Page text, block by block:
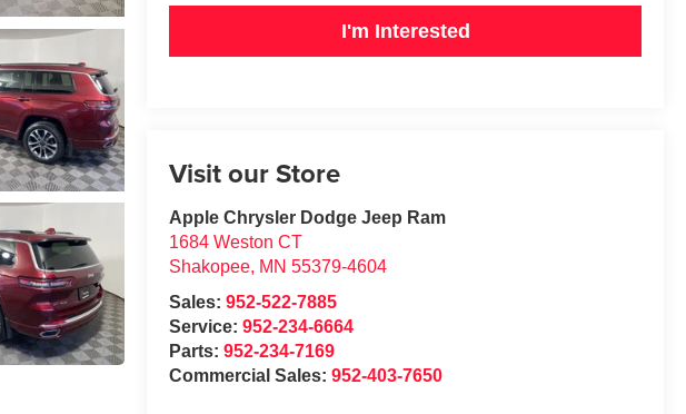
I'm Interested
Visit our Store
Apple Chrysler Dodge Jeep Ram
1684 Weston CT
Shakopee, MN 55379-4604
Sales:952-522-7885
Service:952-234-6664
Parts:952-234-7169
Commercial Sales:952-403-7650